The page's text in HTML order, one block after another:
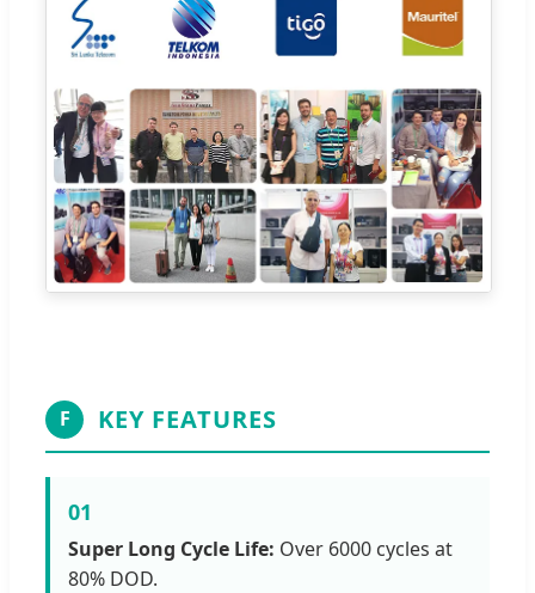
F KEY FEATURES
01
Super Long Cycle Life: Over 6000 cycles at
80% DOD.